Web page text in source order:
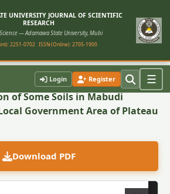
UNIVERSITY JOURNAL OF SCIENTIFIC
RESEARCH
— Adamawa State University, Mubi
2251-0702 ISSN (Online): 2705-1900
Login Register ☰
of Some Soils in Mabudi
Government Area of Plateau
Download PDF